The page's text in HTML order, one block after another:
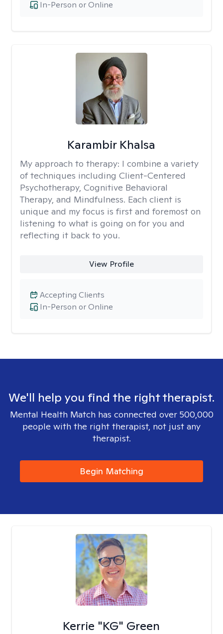
In-Person or Online
Karambir Khalsa
My approach to therapy: I combine a variety
of techniques including Client-Centered
Psychotherapy, Cognitive Behavioral
Therapy, and Mindfulness. Each client is
unique and my focus is first and foremost on
listening to what is going on for you and
reflecting it back to you.
View Profile
In-Person or Online
Accepting Clients
We'll help you find the right therapist.
Mental Health Match has connected over 500,000
people with the right therapist, not just any
therapist.
Begin Matching
Kerrie "KG" Green